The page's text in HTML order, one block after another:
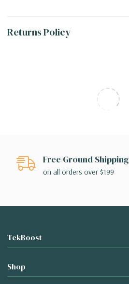
Returns Policy
Free Ground Shipping
on all orders over $199
TekBoost
Shop